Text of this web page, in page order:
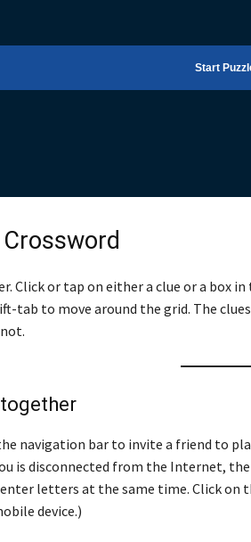
Click or tap on either a clue or a box
tab to move around the grid. The
navigation bar to invite a friend to
is disconnected from the Internet,
enter letters at the same time. Click
device.)